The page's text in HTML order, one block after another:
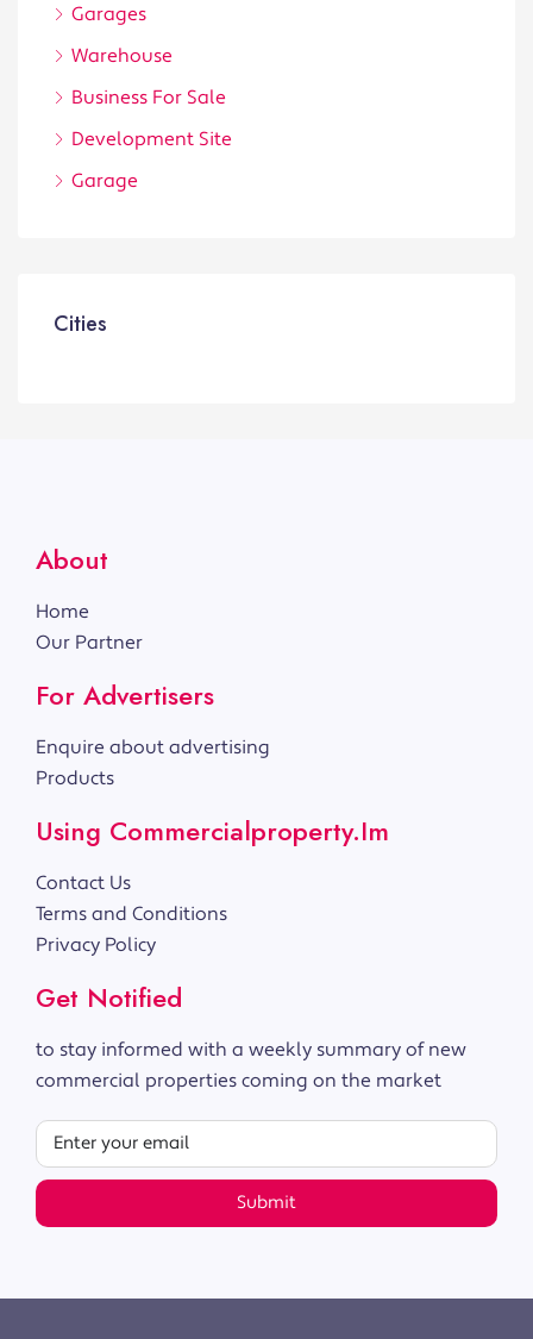
Garages
Warehouse
Business For Sale
Development Site
Garage
Cities
About
Home
Our Partner
For Advertisers
Enquire about advertising
Products
Using Commercialproperty.im
Contact Us
Terms and Conditions
Privacy Policy
Get Notified
to stay informed with a weekly summary of new
commercial properties coming on the market
Submit